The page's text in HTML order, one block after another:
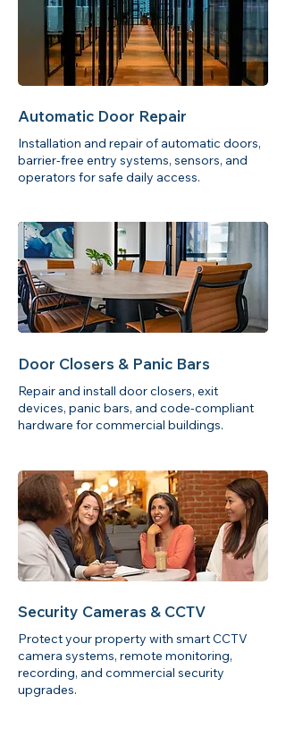
Automatic Door Repair
Installation and repair of automatic doors,
barrier-free entry systems, sensors, and
operators for safe daily access.
Door Closers & Panic Bars
Repair and install door closers, exit
devices, panic bars, and code-compliant
hardware for commercial buildings.
Security Cameras & CCTV
Protect your property with smart CCTV
camera systems, remote monitoring,
recording, and commercial security
upgrades.